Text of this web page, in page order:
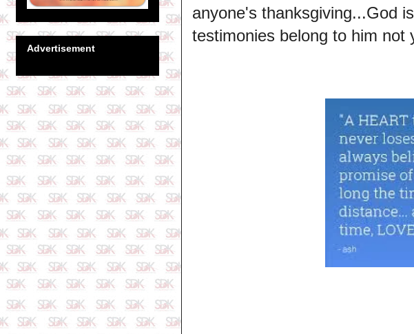
anyone's thanksgiving...God
testimonies belong to him not
Advertisement